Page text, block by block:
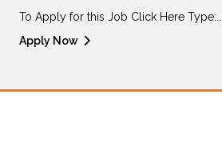
To Apply for this Job Click Here Type:...
Apply Now